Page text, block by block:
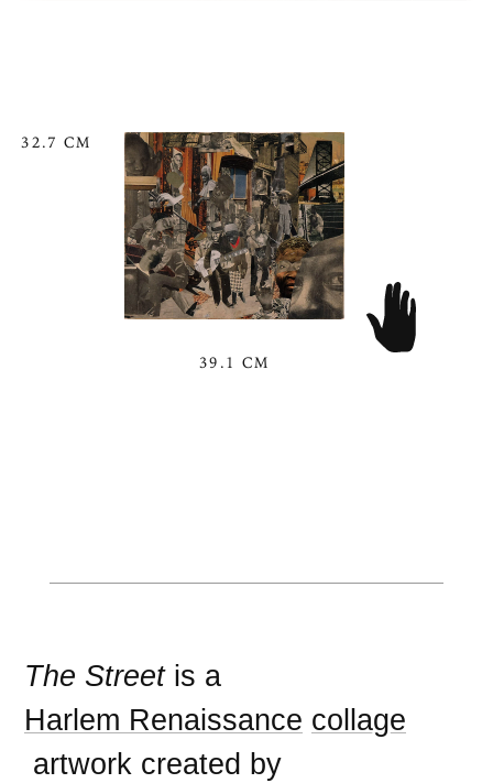
32.7 CM
39.1 CM
The Streetis a
Harlem Renaissance collage
artwork created by